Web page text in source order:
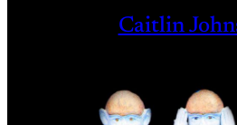
Caitlin